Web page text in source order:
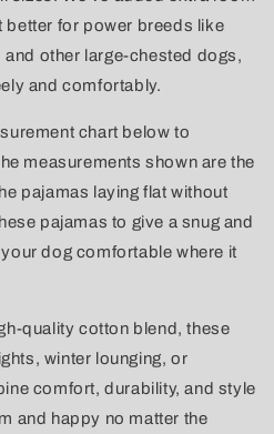
better for power breeds like
other large-chested dogs,
and comfortably.
chart below to
measurements shown are the
pajamas laying flat without
pajamas to give a snug and
dog comfortable where it
quality cotton blend, these
winter lounging, or
comfort, durability, and style
and happy no matter the